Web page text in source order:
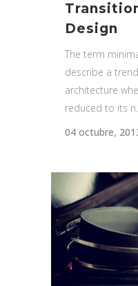
Design
The term
describe a
architecture
reduced to its
04 octubre,